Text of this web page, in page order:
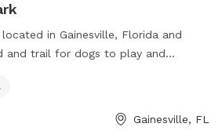
in Gainesville, Florida and
and trail for dogs to play and
to bring their furry friends for a
With plenty of room for dogs
Dog Park is a great destination
Gainesville, FL